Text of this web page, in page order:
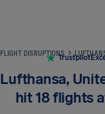
FLIGHT DISRUPTIONS
Trustpilot
Lufthansa,
hit 18 flights